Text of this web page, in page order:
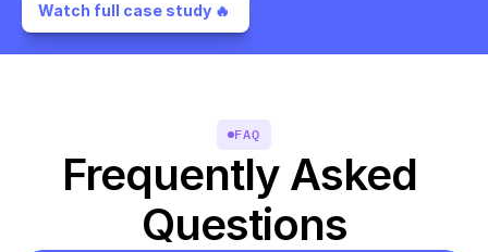
Watch full case study 🔥
FAQ
Frequently Asked
Questions